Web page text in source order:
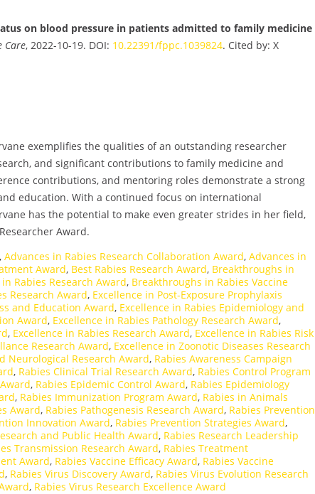
on blood pressure in patients admitted to family medicine
Care, 2022-10-19. DOI: 10.22391/fppc.1039824. Cited by: X
exemplifies the qualities of an outstanding researcher
and significant contributions to family medicine and
contributions, and mentoring roles demonstrate a strong
education. With a continued focus on international
has the potential to make even greater strides in her field,
Award.
, Advances in Rabies Research Collaboration Award, Advances in
Award, Best Rabies Research Award, Breakthroughs in
Rabies Research Award, Breakthroughs in Rabies Vaccine
Research Award, Excellence in Post-Exposure Prophylaxis
and Education Award, Excellence in Rabies Epidemiology and
Award, Excellence in Rabies Pathology Research Award,
, Excellence in Rabies Research Award, Excellence in Rabies Risk
Research Award, Excellence in Zoonotic Diseases Research
Neurological Research Award, Rabies Awareness Campaign
, Rabies Clinical Trial Research Award, Rabies Control Program
, Rabies Epidemic Control Award, Rabies Epidemiology
, Rabies Immunization Program Award, Rabies in Animals
Award, Rabies Pathogenesis Research Award, Rabies Prevention
Innovation Award, Rabies Prevention Strategies Award,
and Public Health Award, Rabies Research Leadership
Transmission Research Award, Rabies Treatment
Award, Rabies Vaccine Efficacy Award, Rabies Vaccine
, Rabies Virus Discovery Award, Rabies Virus Evolution Research
, Rabies Virus Research Excellence Award